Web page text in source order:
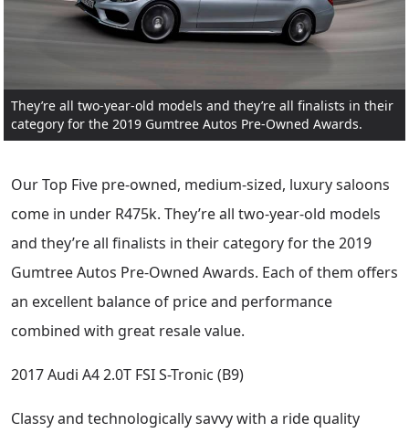
They’re all two-year-old models and they’re all finalists in their
category for the 2019 Gumtree Autos Pre-Owned Awards.
Our Top Five pre-owned, medium-sized, luxury saloons
come in under R475k. They’re all two-year-old models
and they’re all finalists in their category for the 2019
Gumtree Autos Pre-Owned Awards. Each of them offers
an excellent balance of price and performance
combined with great resale value.
2017 Audi A4 2.0T FSI S-Tronic (B9)
Classy and technologically savvy with a ride quality